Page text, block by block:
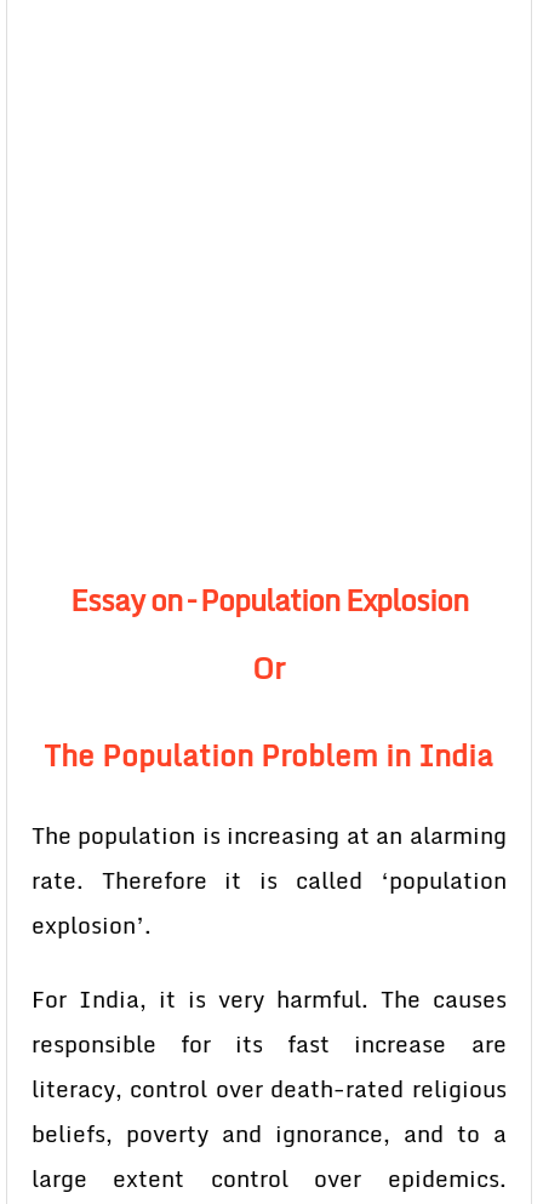
Essay on – Population Explosion
Or
The Population Problem in India
The population is increasing at an alarming
rate. Therefore it is called ‘population
explosion’.
For India, it is very harmful. The causes
responsible for its fast increase are
literacy, control over death-rated religious
beliefs, poverty and ignorance, and to a
large extent control over epidemics.